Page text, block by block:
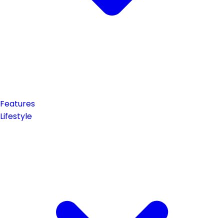
Features
Lifestyle